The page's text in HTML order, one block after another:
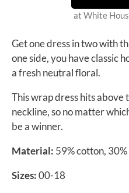
at White
Get one dress in two with
one side, you have classic
a fresh neutral floral.
This wrap dress hits
neckline, so no matter
be a winner.
Material: 59% cotton,
Sizes:00-18